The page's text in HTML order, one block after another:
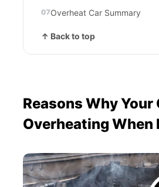
Overheat Car Summary
↑ Back to top
Reasons Why Your
Overheating When